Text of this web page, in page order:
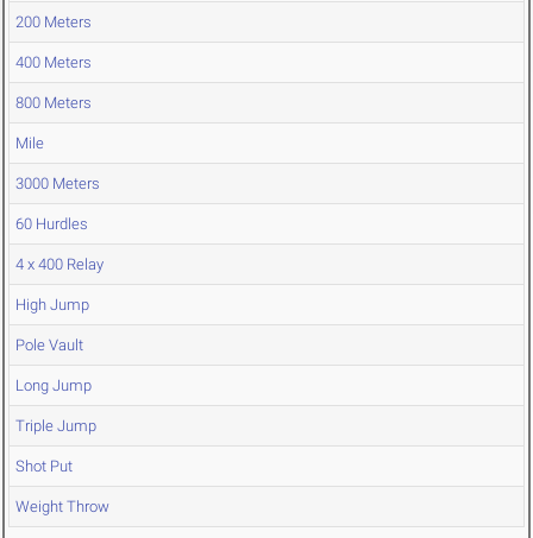
200 Meters
400 Meters
800 Meters
Mile
3000 Meters
60 Hurdles
4 x 400 Relay
High Jump
Pole Vault
Long Jump
Triple Jump
Shot Put
Weight Throw